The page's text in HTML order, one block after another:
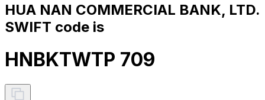
HUA NAN COMMERCIAL BANK, LTD.
SWIFT code is
HNBKTWTP 709